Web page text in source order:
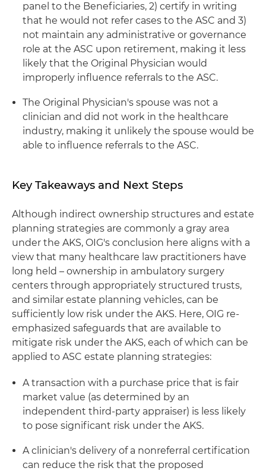
panel to the Beneficiaries, 2) certify in writing
that he would not refer cases to the ASC and 3)
not maintain any administrative or governance
role at the ASC upon retirement, making it less
likely that the Original Physician would
improperly influence referrals to the ASC.
The Original Physician's spouse was not a
clinician and did not work in the healthcare
industry, making it unlikely the spouse would be
able to influence referrals to the ASC.
Key Takeaways and Next Steps
Although indirect ownership structures and estate
planning strategies are commonly a gray area
under the AKS, OIG's conclusion here aligns with a
view that many healthcare law practitioners have
long held – ownership in ambulatory surgery
centers through appropriately structured trusts,
and similar estate planning vehicles, can be
sufficiently low risk under the AKS. Here, OIG re-
emphasized safeguards that are available to
mitigate risk under the AKS, each of which can be
applied to ASC estate planning strategies:
A transaction with a purchase price that is fair
market value (as determined by an
independent third-party appraiser) is less likely
to pose significant risk under the AKS.
A clinician's delivery of a nonreferral certification
can reduce the risk that the proposed